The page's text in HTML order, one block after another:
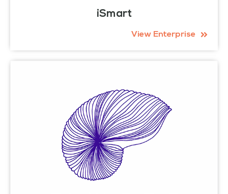
iSmart
View Enterprise